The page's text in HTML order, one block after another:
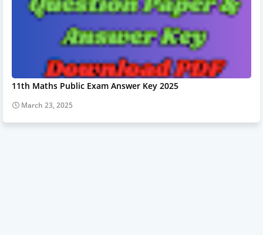
11th Maths Public Exam Answer Key 2025
March 23, 2025